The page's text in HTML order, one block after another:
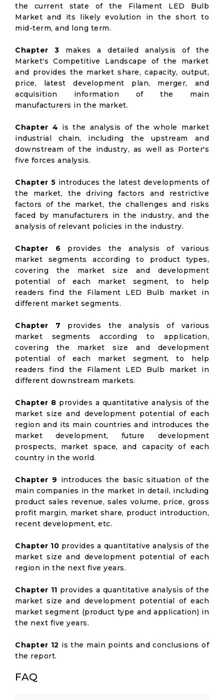
the current state of the Filament LED Bulb
Market and its likely evolution in the short to
mid-term, and long term.
Chapter 3 makes a detailed analysis of the
Market's Competitive Landscape of the market
and provides the market share, capacity, output,
price, latest development plan, merger, and
acquisition information of the main
manufacturers in the market.
Chapter 4 is the analysis of the whole market
industrial chain, including the upstream and
downstream of the industry, as well as Porter's
five forces analysis.
Chapter 5 introduces the latest developments of
the market, the driving factors and restrictive
factors of the market, the challenges and risks
faced by manufacturers in the industry, and the
analysis of relevant policies in the industry.
Chapter 6 provides the analysis of various
market segments according to product types,
covering the market size and development
potential of each market segment, to help
readers find the Filament LED Bulb market in
different market segments.
Chapter 7 provides the analysis of various
market segments according to application,
covering the market size and development
potential of each market segment, to help
readers find the Filament LED Bulb market in
different downstream markets.
Chapter 8 provides a quantitative analysis of the
market size and development potential of each
region and its main countries and introduces the
market development, future development
prospects, market space, and capacity of each
country in the world.
Chapter 9 introduces the basic situation of the
main companies in the market in detail, including
product sales revenue, sales volume, price, gross
profit margin, market share, product introduction,
recent development, etc.
Chapter 10 provides a quantitative analysis of the
market size and development potential of each
region in the next five years.
Chapter 11 provides a quantitative analysis of the
market size and development potential of each
market segment (product type and application) in
the next five years.
Chapter 12 is the main points and conclusions of
the report.
FAQ